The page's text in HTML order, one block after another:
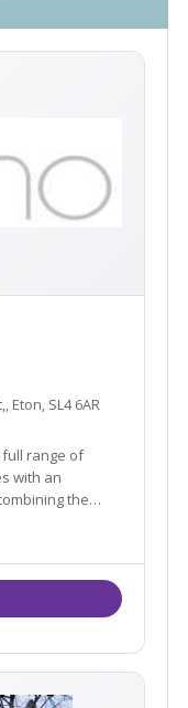
Eton, SL4 6AR
full range of
the